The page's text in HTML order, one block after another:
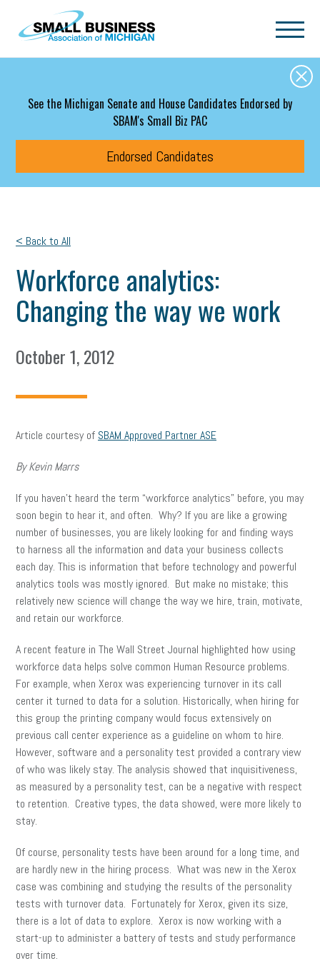
Skip to main content
See the Michigan Senate and House Candidates Endorsed by
SBAM's Small Biz PAC
Endorsed Candidates
< Back to All
Workforce analytics:
Changing the way we work
October 1, 2012
Article courtesy of SBAM Approved Partner ASE
By Kevin Marrs
If you haven’t heard the term “workforce analytics” before, you may
soon begin to hear it, and often. Why? If you are like a growing
number of businesses, you are likely looking for and finding ways
to harness all the information and data your business collects
each day. This is information that before technology and powerful
analytics tools was mostly ignored. But make no mistake; this
relatively new science will change the way we hire, train, motivate,
and retain our workforce.
A recent feature in The Wall Street Journal highlighted how using
workforce data helps solve common Human Resource problems.
For example, when Xerox was experiencing turnover in its call
center it turned to data for a solution. Historically, when hiring for
this group the printing company would focus extensively on
previous call center experience as a guideline on whom to hire.
However, software and a personality test provided a contrary view
of who was likely stay. The analysis showed that inquisitiveness,
as measured by a personality test, can be a negative with respect
to retention. Creative types, the data showed, were more likely to
stay.
Of course, personality tests have been around for a long time, and
are hardly new in the hiring process. What was new in the Xerox
case was combining and studying the results of the personality
tests with turnover data. Fortunately for Xerox, given its size,
there is a lot of data to explore. Xerox is now working with a
start-up to administer a battery of tests and study performance
over time.